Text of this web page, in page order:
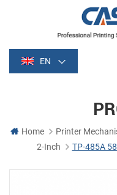
EN
Home Printer
2-Inch
TP-485A